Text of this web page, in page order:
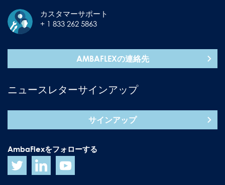
カスタマーサポート
+ 1 833 262 5863
AMBAFLEXの連絡先
ニュースレターサインアップ
サインアップ
AmbaFlexをフォローする